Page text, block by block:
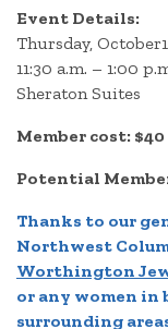
Event Details:
Thursday,
11:30 a.m. – 1:00
Sheraton Suites
Member cost: $40
Potential
Thanks to our
Northwest
Worthington
or any women in
surrounding